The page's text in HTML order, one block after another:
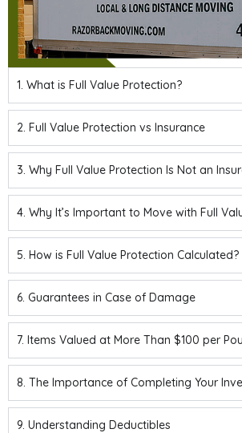
1. What is Full Value Protection?
2. Full Value Protection vs Insurance
3. Why Full Value Protection Is Not an
4. Why It’s Important to Move with Full
5. How is Full Value Protection Calculated?
6. Guarantees in Case of Damage
7. Items Valued at More Than $100 per
8. The Importance of Completing Your
9. Understanding Deductibles